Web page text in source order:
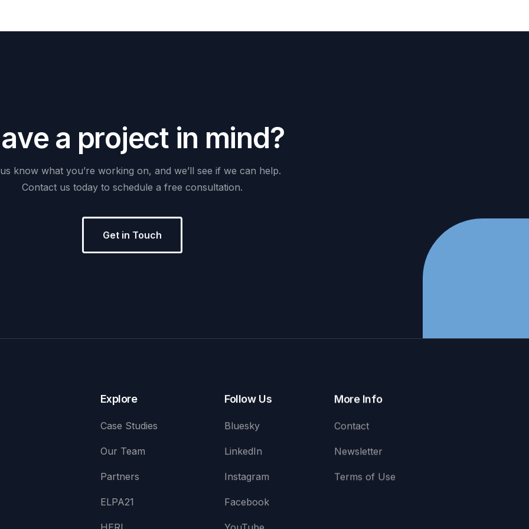
ave a project in mind?
us know what you’re working on, and we’ll see if we can help.
Contact us today to schedule a free consultation.
Get in Touch
Explore
Case Studies
Our Team
Partners
ELPA21
Follow Us
Bluesky
LinkedIn
Instagram
Facebook
More Info
Contact
Newsletter
Terms of Use